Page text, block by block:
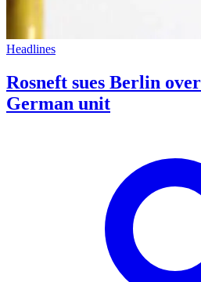
Headlines
Rosneft sues Berlin
German unit